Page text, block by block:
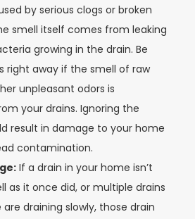
by serious clogs or broken
smell itself comes from leaking
growing in the drain. Be
right away if the smell of raw
unpleasant odors is
your drains. Ignoring the
result in damage to your home
contamination.
If a drain in your home isn’t
as it once did, or multiple drains
draining slowly, those drain